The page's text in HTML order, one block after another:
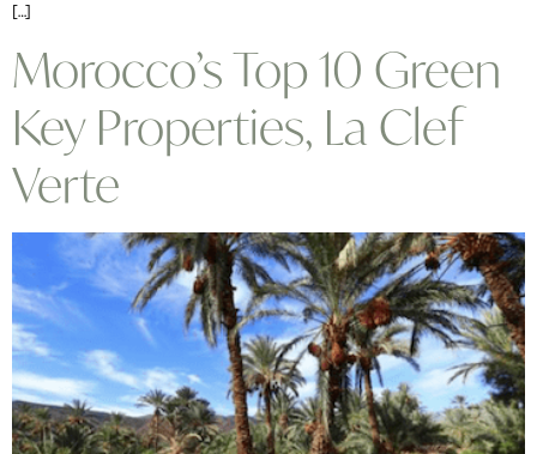
[…]
Morocco’s Top 10 Green
Key Properties, La Clef
Verte